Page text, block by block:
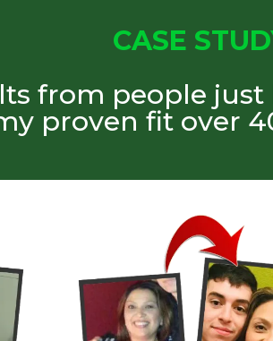
CASE
from people
proven fit over